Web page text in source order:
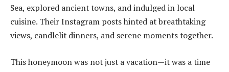
Sea, explored ancient towns, and indulged in local
cuisine. Their Instagram posts hinted at breathtaking
views, candlelit dinners, and serene moments together.
This honeymoon was not just a vacation—it was a time